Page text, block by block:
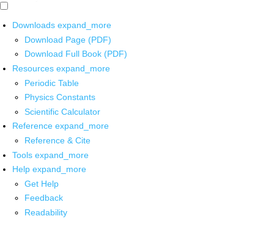
Downloads expand_more
Download Page (PDF)
Download Full Book (PDF)
Resources expand_more
Periodic Table
Physics Constants
Scientific Calculator
Reference expand_more
Reference & Cite
Tools expand_more
Help expand_more
Get Help
Feedback
Readability